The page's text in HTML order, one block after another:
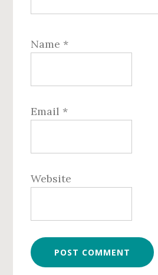
Name *
Email *
Website